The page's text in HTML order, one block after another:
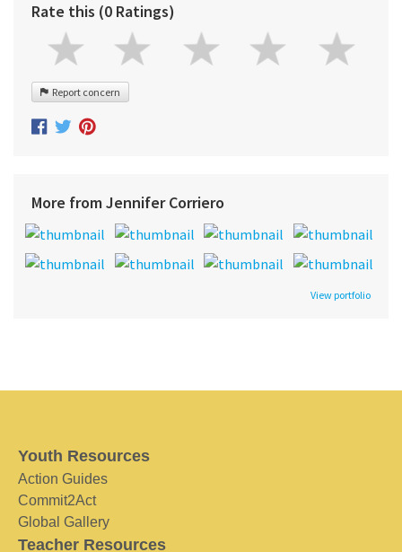
Rate this (0 Ratings)
Report concern
More from Jennifer Corriero
View portfolio
Youth Resources
Action Guides
Commit2Act
Global Gallery
Teacher Resources